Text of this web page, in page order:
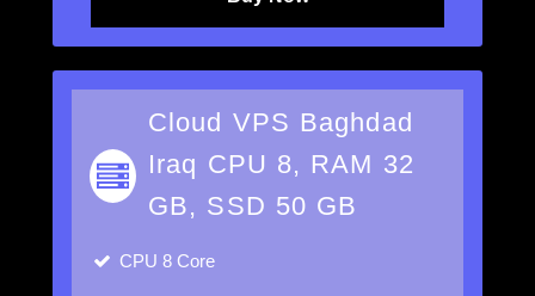
Cloud VPS Baghdad
Iraq CPU 8, RAM 32
GB, SSD 50 GB
CPU 8 Core